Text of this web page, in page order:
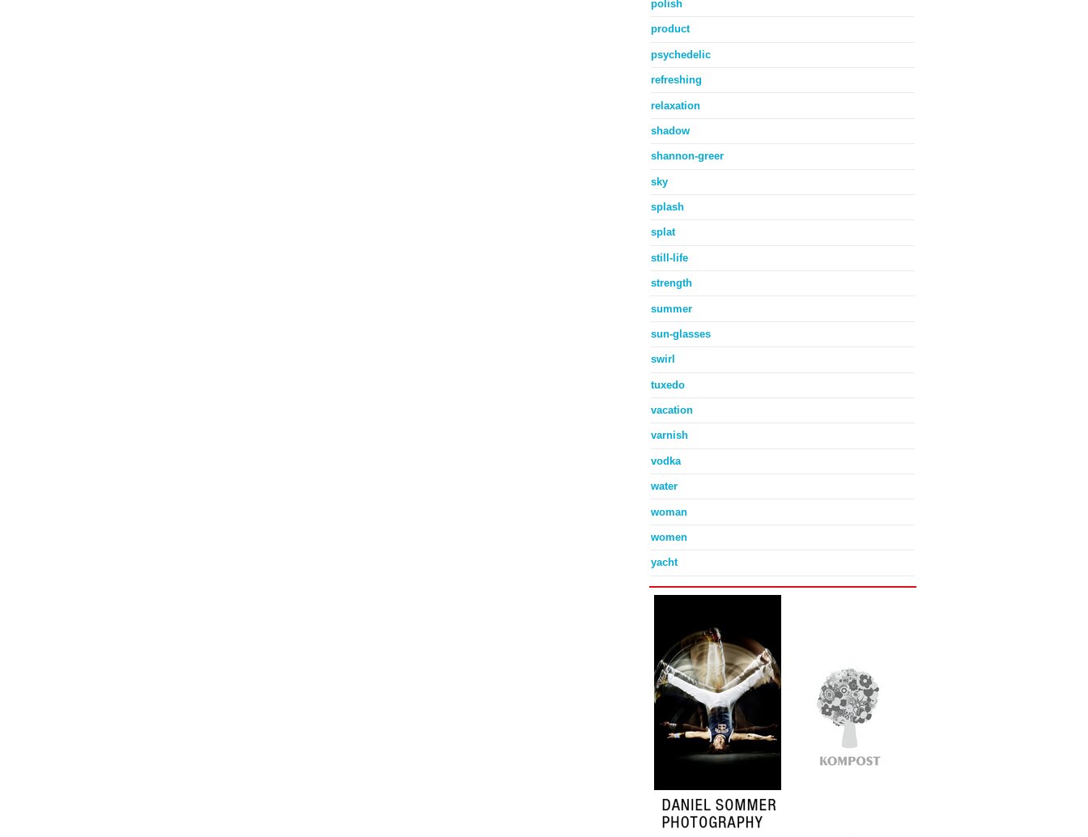
polish
product
psychedelic
refreshing
relaxation
shadow
shannon-greer
sky
splash
splat
still-life
strength
summer
sun-glasses
swirl
tuxedo
vacation
varnish
vodka
water
woman
women
yacht